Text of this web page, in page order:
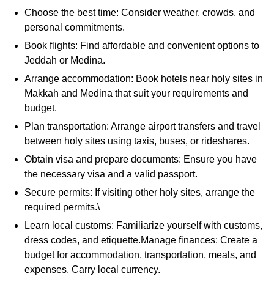
Choose the best time: Consider weather, crowds, and
personal commitments.
Book flights: Find affordable and convenient options to
Jeddah or Medina.
Arrange accommodation: Book hotels near holy sites in
Makkah and Medina that suit your requirements and
budget.
Plan transportation: Arrange airport transfers and travel
between holy sites using taxis, buses, or rideshares.
Obtain visa and prepare documents: Ensure you have
the necessary visa and a valid passport.
Secure permits: If visiting other holy sites, arrange the
required permits.\
Learn local customs: Familiarize yourself with customs,
dress codes, and etiquette.Manage finances: Create a
budget for accommodation, transportation, meals, and
expenses. Carry local currency.